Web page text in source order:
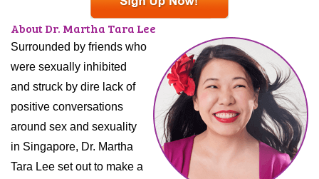
About Dr. Martha Tara Lee
Surrounded by friends who
were sexually inhibited
and struck by dire lack of
positive conversations
around sex and sexuality
in Singapore, Dr. Martha
Tara Lee set out to make a